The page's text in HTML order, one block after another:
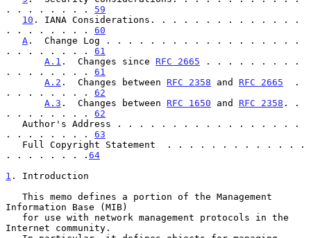
. . . . . . . . 59
10 . IANA Considerations. . . . . . . . . . . . . .
. . . . . . . . 60
A .  Change Log . . . . . . . . . . . . . . . . . .
. . . . . . . . 61
A.1 .  Changes since RFC 2665 . . . . . . . . .
. . . . . . . . 61
A.2 .  Changes between RFC 2358 and RFC 2665
  .
. . . . . . . . 62
A.3 .  Changes between RFC 1650 and RFC 2358 . .
. . . . . . . . 62
. . . . . . . . 63
. . . . . . . . 64
1 . Introduction
Information Base (MIB)
Internet community.